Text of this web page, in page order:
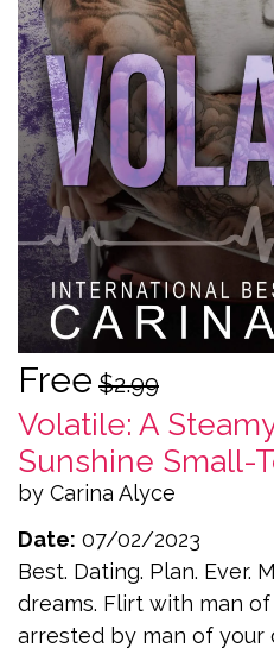
Free $2.99
Volatile: A
Sunshine Small-
by Carina Alyce
Date: 07/02/2023
Best. Dating. Plan. Ever.
dreams. Flirt with man
arrested by man of your